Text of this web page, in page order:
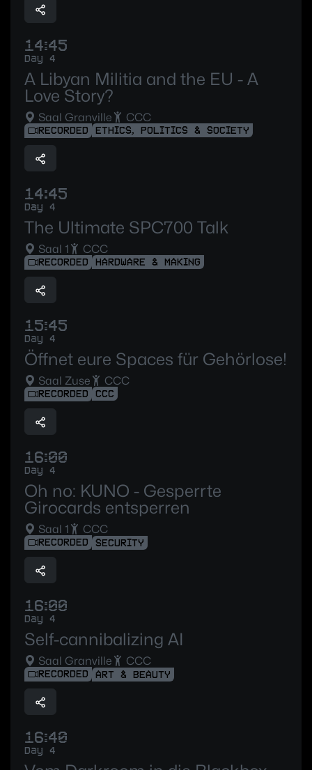
14:45
Day 4
A Libyan Militia and the EU - A
Love Story?
Saal Granville CCC
RECORDED ETHICS, POLITICS & SOCIETY
14:45
Day 4
The Ultimate SPC700 Talk
Saal 1 CCC
RECORDED HARDWARE & MAKING
15:45
Day 4
Öffnet eure Spaces für Gehörlose!
Saal Zuse CCC
RECORDED CCC
16:00
Day 4
Oh no: KUNO - Gesperrte
Girocards entsperren
Saal 1 CCC
RECORDED SECURITY
16:00
Day 4
Self-cannibalizing AI
Saal Granville CCC
RECORDED ART & BEAUTY
16:40
Day 4